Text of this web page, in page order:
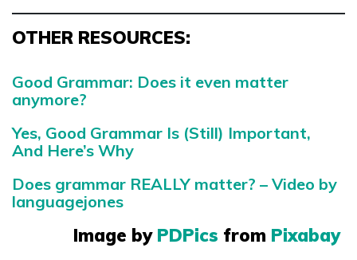
OTHER RESOURCES:
Good Grammar: Does it even matter
anymore?
Yes, Good Grammar Is (Still) Important,
And Here’s Why
Does grammar REALLY matter? – Video by
languagejones
Image by PDPics from Pixabay